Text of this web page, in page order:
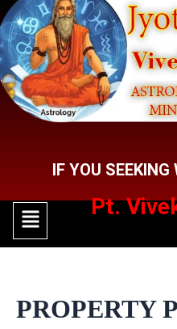
Skip
to
content
IF YOU SEEKING
Menu Pt.
PROPERTY